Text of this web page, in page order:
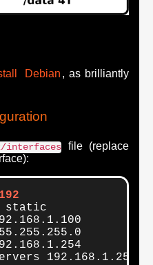
Debian , as brilliantly
interfaces file (replace
static
192.168.1.254